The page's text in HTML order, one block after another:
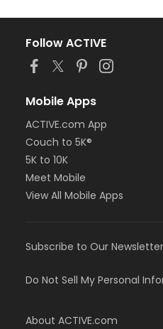
Follow ACTIVE
Mobile Apps
ACTIVE.com App
Couch to 5K®
5K to 10K
Meet Mobile
View All Mobile Apps
Subscribe to Our Newsletter
Do Not Sell My Personal
About ACTIVE.com